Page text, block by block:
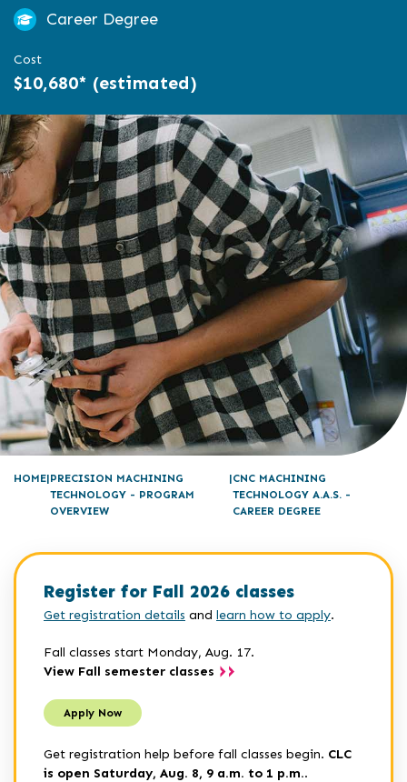
Career Degree
Cost
$10,680* (estimated)
HOME PRECISION MACHINING
TECHNOLOGY - PROGRAM
OVERVIEW
CNC MACHINING
TECHNOLOGY A.A.S. -
CAREER DEGREE
Register for Fall 2026 classes
Get registration details and learn how to apply.
Fall classes start Monday, Aug. 17.
View Fall semester classes
Apply Now
Get registration help before fall classes begin. CLC
is open Saturday, Aug. 8, 9 a.m. to 1 p.m..